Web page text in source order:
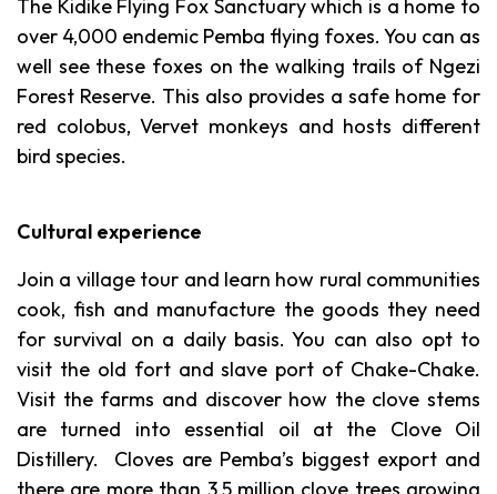
The Kidike Flying Fox Sanctuary which is a home to
over 4,000 endemic Pemba flying foxes. You can as
well see these foxes on the walking trails of Ngezi
Forest Reserve. This also provides a safe home for
red colobus, Vervet monkeys and hosts different
bird species.
Cultural experience
Join a village tour and learn how rural communities
cook, fish and manufacture the goods they need
for survival on a daily basis. You can also opt to
visit the old fort and slave port of Chake-Chake.
Visit the farms and discover how the clove stems
are turned into essential oil at the Clove Oil
Distillery. Cloves are Pemba’s biggest export and